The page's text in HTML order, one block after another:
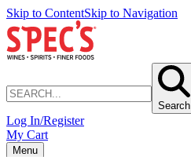
Skip to ContentSkip to Navigation
Search
Log In/Register
My Cart
Menu